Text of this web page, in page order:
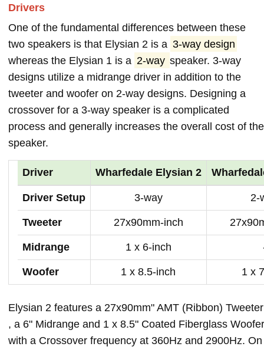
Drivers
One of the fundamental differences between these
two speakers is that Elysian 2 is a 3-way design
whereas the Elysian 1 is a 2-way speaker. 3-way
designs utilize a midrange driver in addition to the
tweeter and woofer on 2-way designs. Designing a
crossover for a 3-way speaker is a complicated
process and generally increases the overall cost of the
speaker.
Driver Wharfedale Elysian 2
Driver Setup 3-way 2-
Tweeter 27x90mm-inch
Midrange 1 x 6-inch
Woofer 1 x 8.5-inch 1 x
Elysian 2 features a 27x90mm" AMT (Ribbon) Tweeter
, a 6" Midrange and 1 x 8.5" Coated Fiberglass Woofer
with a Crossover frequency at 360Hz and 2900Hz. On